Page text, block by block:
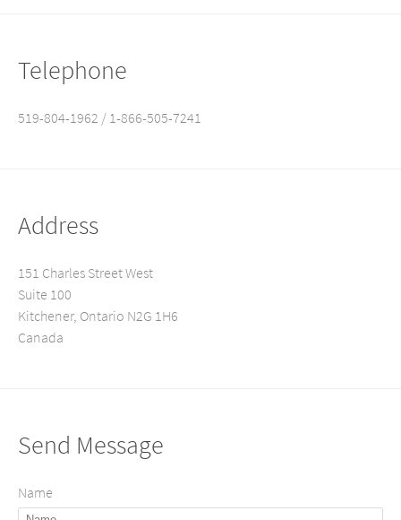
Telephone
519-804-1962 / 1-866-505-7241
Address
151 Charles Street West
Suite 100
Kitchener, Ontario N2G 1H6
Canada
Send Message
Name